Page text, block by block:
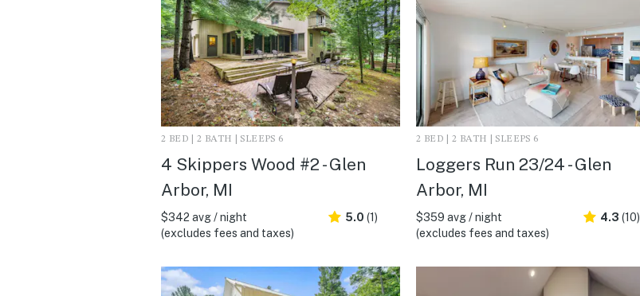
2 BED | 2 BATH | SLEEPS 6
4 Skippers Wood #2 - Glen
Arbor, MI
$342 avg / night
(excludes fees and taxes)
5.0 (1)
2 BED | 2 BATH | SLEEPS 6
Loggers Run 23/24 - Glen
Arbor, MI
$359 avg / night
(excludes fees and taxes)
4.3 (10)